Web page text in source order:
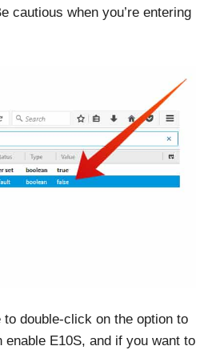
cautious when you’re entering
double-click on the option to
enable E10S, and if you want to